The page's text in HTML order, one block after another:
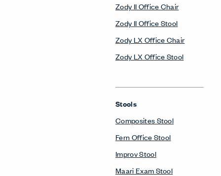
Zody II Office Chair
Zody II Office Stool
Zody LX Office Chair
Zody LX Office Stool
Stools
Composites Stool
Fern Office Stool
Improv Stool
Maari Exam Stool